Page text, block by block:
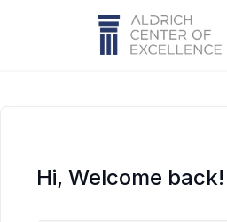
Hi, Welcome back!